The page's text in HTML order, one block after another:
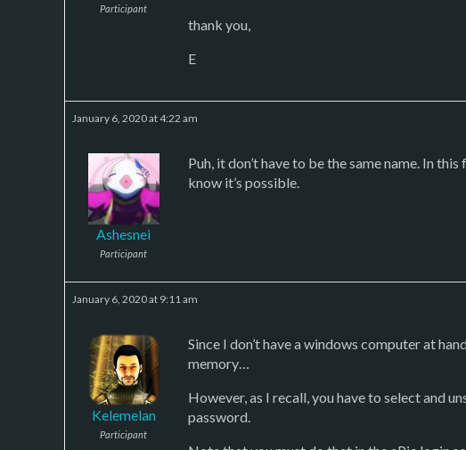
Participant
thank you,
E
January 6, 2020 at 4:22 am
Ashesnei
Participant
Puh, it don’t have to be the same name. In this
know it’s possible.
January 6, 2020 at 9:11 am
Kelemelan
Participant
Since I don’t have a windows computer at
memory…
However, as I recall, you have to select and
password.